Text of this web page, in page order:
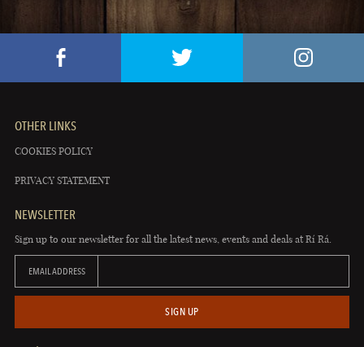
OTHER LINKS
COOKIES POLICY
PRIVACY STATEMENT
NEWSLETTER
Sign up to our newsletter for all the latest news, events and deals at Rí Rá.
EMAIL ADDRESS
SIGN UP